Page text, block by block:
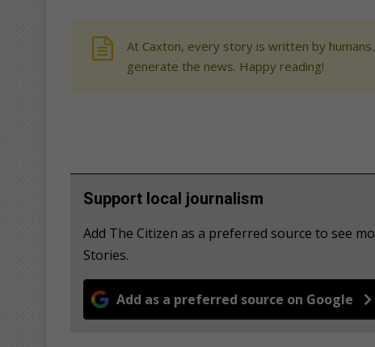
At Caxton, every story is written by
generate the news. Happy reading!
Support local journalism
Add The Citizen as a preferred source to see
Stories.
Add as a preferred source on Google